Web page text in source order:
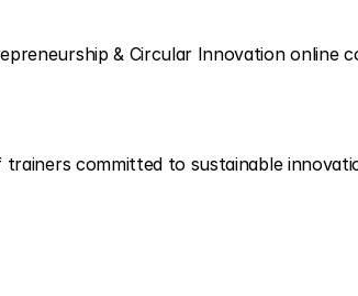
trainers committed to sustainable